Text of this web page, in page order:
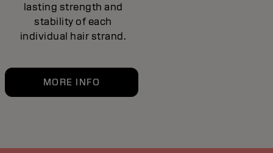
lasting strength and
stability of each
individual hair strand.
MORE INFO